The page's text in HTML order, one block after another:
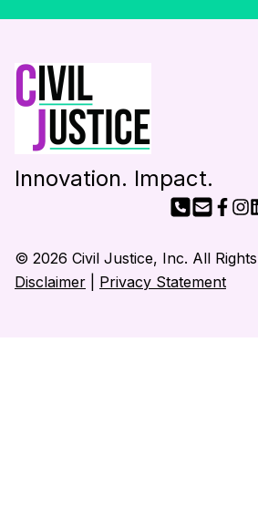
Innovation. Impact.
© 2026 Civil Justice, Inc. All
Disclaimer
Privacy Statement